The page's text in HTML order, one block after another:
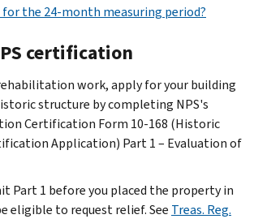
the 24-month measuring period?
certification
work, apply for your building
structure by completing NPS's
Certification Form 10-168 (Historic
Application) Part 1 – Evaluation of
Part 1 before you placed the property in
eligible to request relief. See Treas. Reg.